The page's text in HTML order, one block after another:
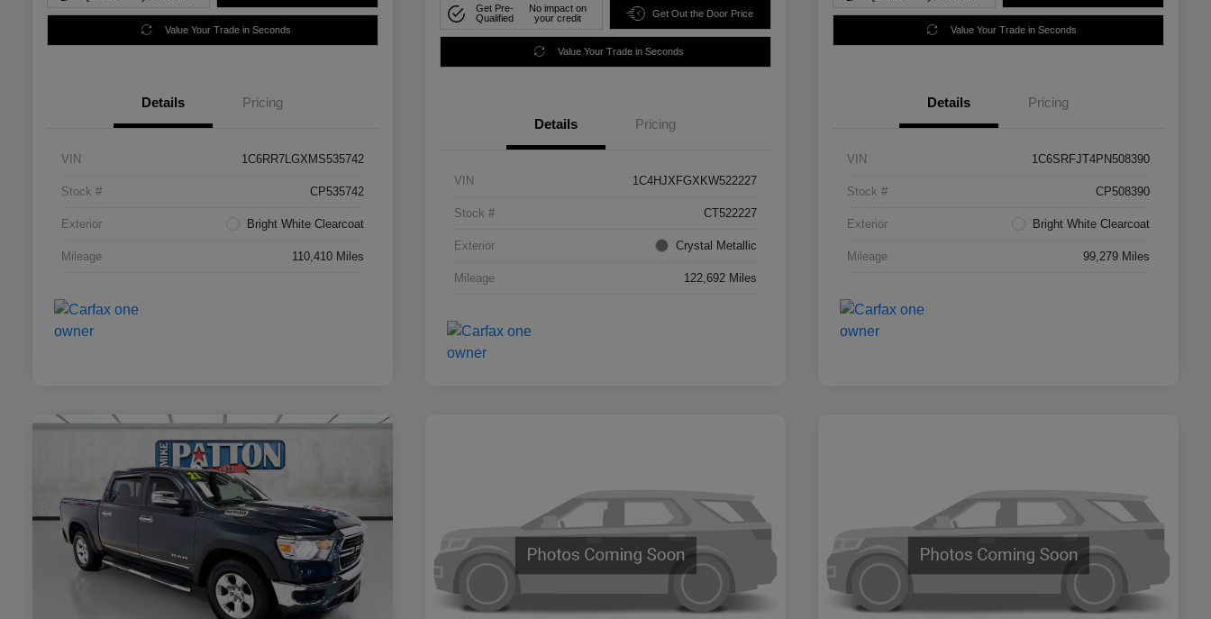
Value Your Trade in Seconds
Details Pricing
VIN 1C6RR7LGXMS535742
Stock # CP535742
Exterior Bright White Clearcoat
Mileage 110,410 Miles
Get Pre-
Qualified
No impact on
your credit
Get Out the Door Price
Value Your Trade in Seconds
Details Pricing
VIN 1C4HJXFGXKW522227
Stock # CT522227
Exterior Crystal Metallic
Mileage 122,692 Miles
Value Your Trade in Seconds
Details Pricing
VIN 1C6SRFJT4PN508390
Stock # CP508390
Exterior Bright White Clearcoat
Mileage 99,279 Miles